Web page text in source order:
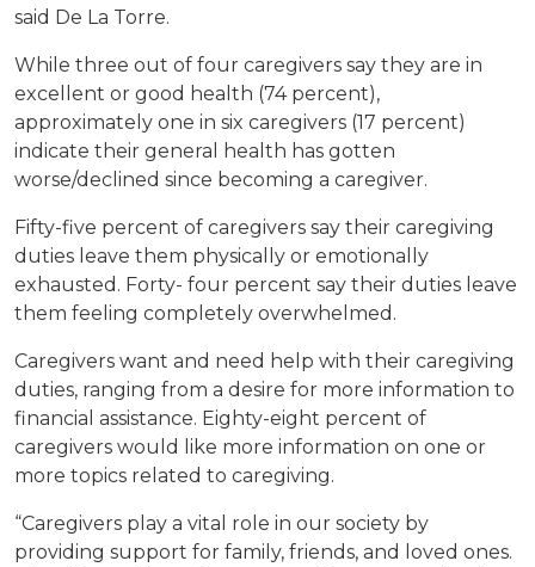
said De La Torre.
While three out of four caregivers say they are in
excellent or good health (74 percent),
approximately one in six caregivers (17 percent)
indicate their general health has gotten
worse/declined since becoming a caregiver.
Fifty-five percent of caregivers say their caregiving
duties leave them physically or emotionally
exhausted. Forty- four percent say their duties leave
them feeling completely overwhelmed.
Caregivers want and need help with their caregiving
duties, ranging from a desire for more information to
financial assistance. Eighty-eight percent of
caregivers would like more information on one or
more topics related to caregiving.
“Caregivers play a vital role in our society by
providing support for family, friends, and loved ones.